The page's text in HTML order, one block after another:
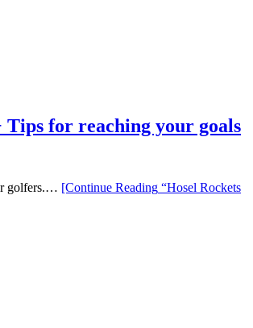
for reaching your goals
golfers.… [Continue Reading “Hosel Rockets